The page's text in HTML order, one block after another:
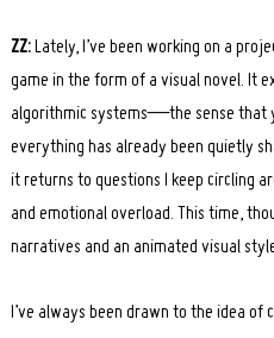
ZZ: Lately, I’ve been working on a
game in the form of a visual novel. It
algorithmic systems—the sense that
everything has already been quietly
it returns to questions I keep circling
and emotional overload. This time,
narratives and an animated visual
I’ve always been drawn to the idea of